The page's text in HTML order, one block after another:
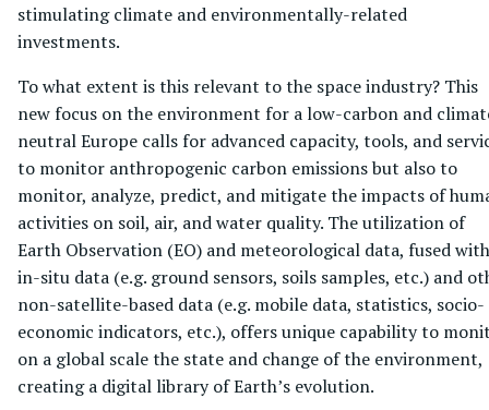
stimulating climate and environmentally-related
investments.
To what extent is this relevant to the space industry? This
new focus on the environment for a low-carbon and
neutral Europe calls for advanced capacity, tools, and
to monitor anthropogenic carbon emissions but also to
monitor, analyze, predict, and mitigate the impacts of
activities on soil, air, and water quality. The utilization of
Earth Observation (EO) and meteorological data, fused with
in-situ data (e.g. ground sensors, soils samples, etc.) and
non-satellite-based data (e.g. mobile data, statistics, socio-
economic indicators, etc.), offers unique capability to
on a global scale the state and change of the environment,
creating a digital library of Earth’s evolution.